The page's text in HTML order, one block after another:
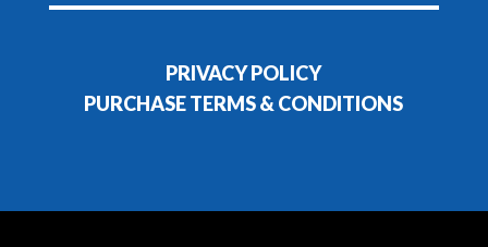
PRIVACY POLICY
PURCHASE TERMS & CONDITIONS